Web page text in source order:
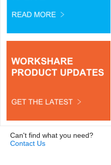
Can't find what you need?
Contact Us